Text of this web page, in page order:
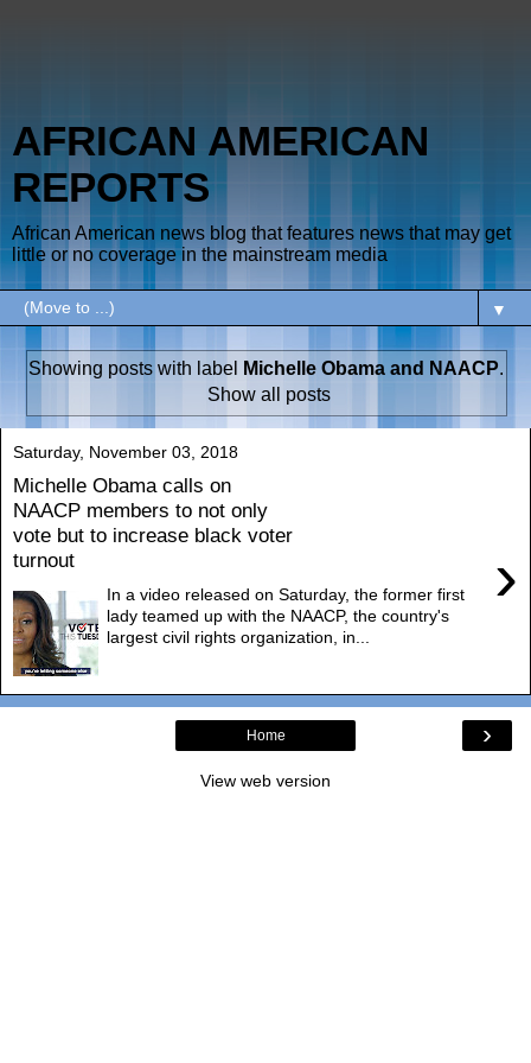
AFRICAN AMERICAN
REPORTS
African American news blog that features news that may get
little or no coverage in the mainstream media
▼
Showing posts with label Michelle Obama and NAACP.
Show all posts
Saturday, November 03, 2018
Michelle Obama calls on
NAACP members to not only
vote but to increase black voter
turnout
›
In a video released on Saturday, the former first
lady teamed up with the NAACP, the country's
largest civil rights organization, in...
›
Home
View web version